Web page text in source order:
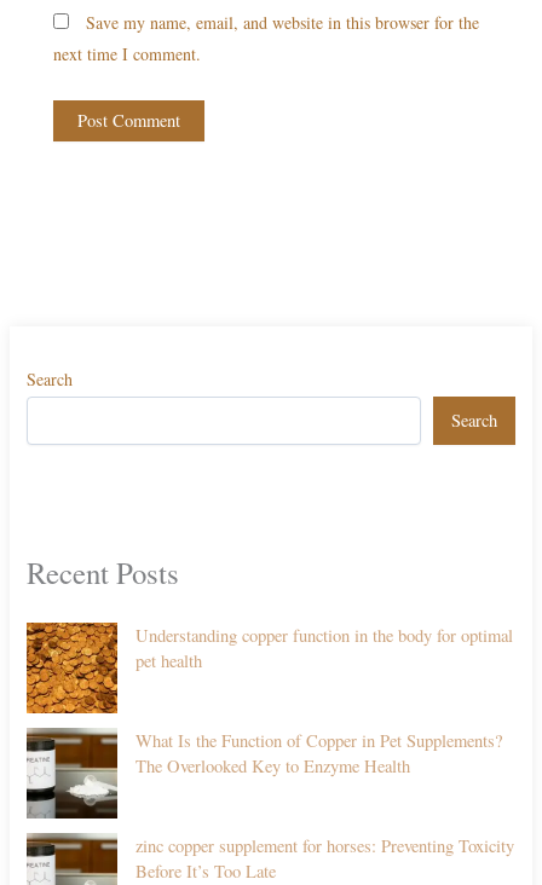
Save my name, email, and website in this browser for the
next time I comment.
Search
Search
Recent Posts
Understanding copper function in the body for optimal
pet health
What Is the Function of Copper in Pet Supplements?
The Overlooked Key to Enzyme Health
zinc copper supplement for horses: Preventing Toxicity
Before It’s Too Late